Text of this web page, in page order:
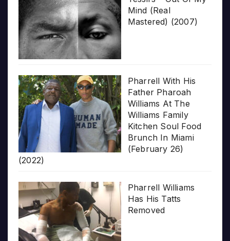
Mind (Real
Mastered) (2007)
Pharrell With His
Father Pharoah
Williams At The
Williams Family
Kitchen Soul Food
Brunch In Miami
(February 26)
(2022)
Pharrell Williams
Has His Tatts
Removed